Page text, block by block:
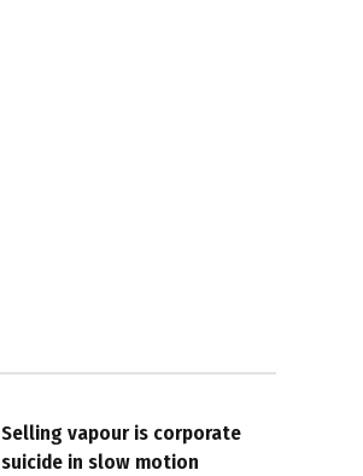
Selling vapour is corporate
suicide in slow motion